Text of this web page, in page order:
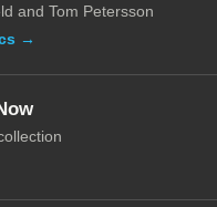
and Tom Petersson
→